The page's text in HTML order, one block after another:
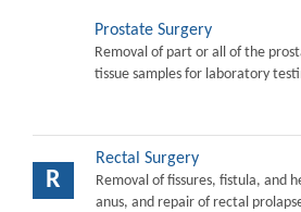
Prostate Surgery
Removal of part or all of the
tissue samples for laboratory
R
Rectal Surgery
Removal of fissures, fistula, and
anus, and repair of rectal